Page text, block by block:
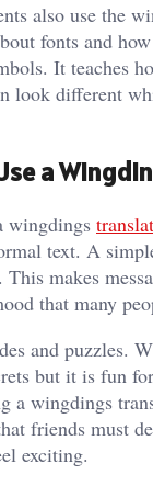
also use the
fonts and
It teaches
look different
a
wingdings
text. A
makes
that many
and puzzles.
but it is fun
a wingdings
friends must
exciting.